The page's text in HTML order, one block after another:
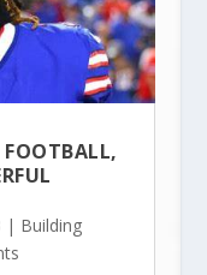
| Building